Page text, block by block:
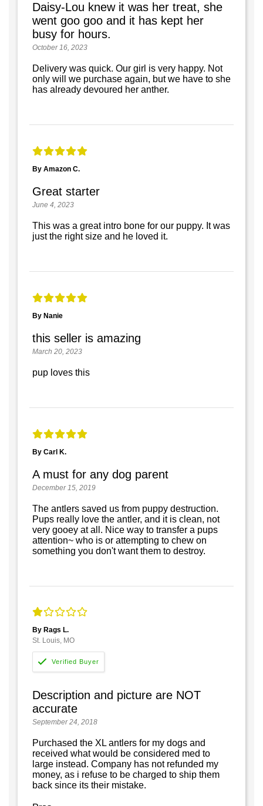
Daisy-Lou knew it was her treat, she
went goo goo and it has kept her
busy for hours.
October 16, 2023
Delivery was quick. Our girl is very happy. Not
only will we purchase again, but we have to she
has already devoured her anther.
By Amazon C.
Great starter
June 4, 2023
This was a great intro bone for our puppy. It was
just the right size and he loved it.
By Nanie
this seller is amazing
March 20, 2023
pup loves this
By Carl K.
A must for any dog parent
December 15, 2019
The antlers saved us from puppy destruction.
Pups really love the antler, and it is clean, not
very gooey at all. Nice way to transfer a pups
attention~ who is or attempting to chew on
something you don't want them to destroy.
By Rags L.
St. Louis, MO
Description and picture are NOT
accurate
September 24, 2018
Purchased the XL antlers for my dogs and
received what would be considered med to
large instead. Company has not refunded my
money, as i refuse to be charged to ship them
back since its their mistake.